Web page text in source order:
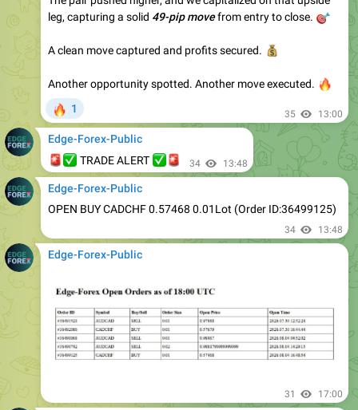
A clean move captured and profits secured.
💰
Another opportunity spotted. Another move executed.
🔥
35 13:00
Edge-Forex-Public
TRADE ALERT
✅
🚨
34 13:48
Edge-Forex-Public
OPEN BUY CADCHF 0.57468 0.01Lot (Order ID:36499125)
31 17:00